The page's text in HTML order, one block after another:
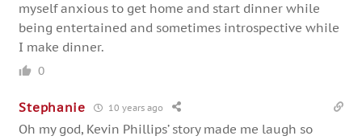
myself anxious to get home and start dinner while
being entertained and sometimes introspective while
I make dinner.
0
Stephanie 10 years ago
Oh my god, Kevin Phillips’ story made me laugh so